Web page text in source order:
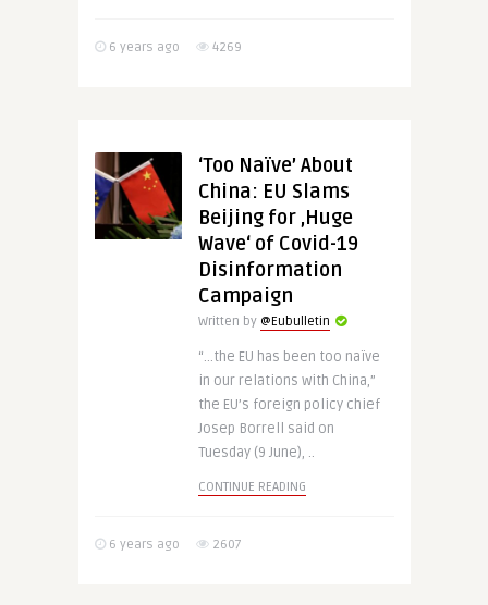
6 years ago 4269
‘Too Naïve’ About
China: EU Slams
Beijing for ‚Huge
Wave‘ of Covid-19
Disinformation
Campaign
Written by @Eubulletin
“…the EU has been too naïve
in our relations with China,”
the EU’s foreign policy chief
Josep Borrell said on
Tuesday (9 June), ..
CONTINUE READING
6 years ago 2607